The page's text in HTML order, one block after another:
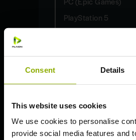
Consent Details
This website uses cookies
We use cookies to personalise
provide social media features and
PlayStation 5
Xbox One S | X
Nintendo Switch
Deep Silver
General Questions